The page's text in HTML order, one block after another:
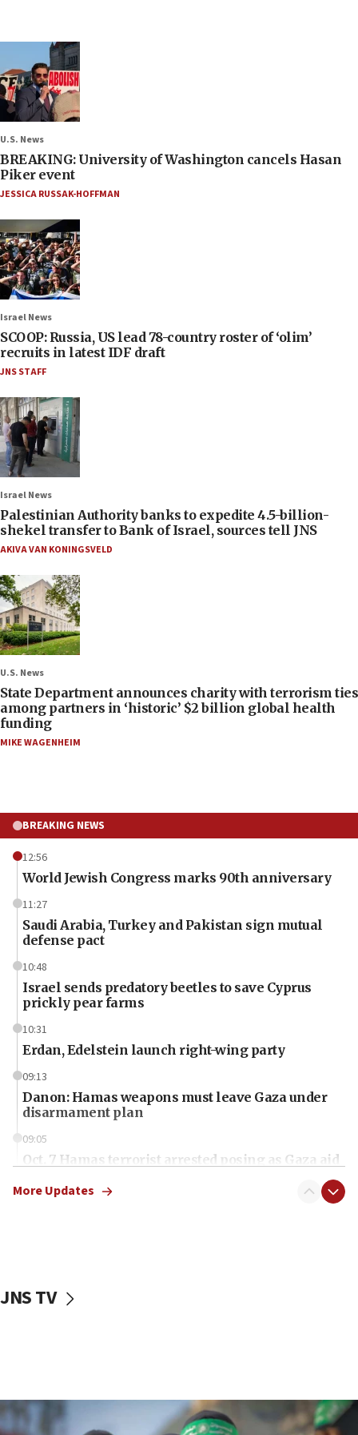
U.S. News
BREAKING: University of Washington cancels Hasan
Piker event
JESSICA RUSSAK-HOFFMAN
Israel News
SCOOP: Russia, US lead 78-country roster of ‘olim’
recruits in latest IDF draft
JNS STAFF
Israel News
Palestinian Authority banks to expedite 4.5-billion-
shekel transfer to Bank of Israel, sources tell JNS
AKIVA VAN KONINGSVELD
U.S. News
State Department announces charity with terrorism ties
among partners in ‘historic’ $2 billion global health
funding
MIKE WAGENHEIM
BREAKING NEWS
12:56
World Jewish Congress marks 90th anniversary
11:27
Saudi Arabia, Turkey and Pakistan sign mutual
defense pact
10:48
Israel sends predatory beetles to save Cyprus
prickly pear farms
10:31
Erdan, Edelstein launch right-wing party
09:13
Danon: Hamas weapons must leave Gaza under
disarmament plan
09:05
Oct. 7 Hamas terrorist arrested posing as Gaza aid
vessels under Iran blockade
06:55
More Updates
JNS TV